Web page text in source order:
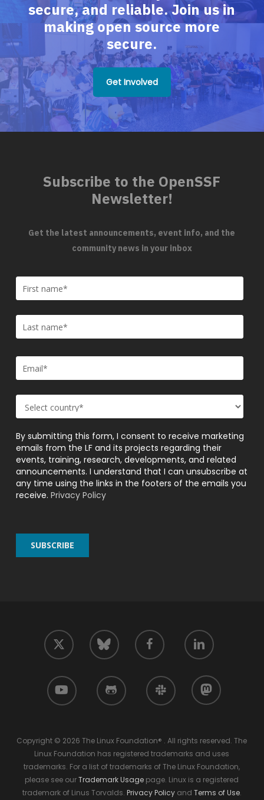
secure, and reliable. Join us in
making open source more
secure.
Get Involved
Subscribe to the OpenSSF
Newsletter!
Get the latest announcements, event info, and the
community news in your inbox
By submitting this form, I consent to receive marketing
emails from the LF and its projects regarding their
events, training, research, developments, and related
announcements. I understand that I can unsubscribe at
any time using the links in the footers of the emails you
receive. Privacy Policy
twitter bluesky facebook linkedin
youtube github slack mastodon
Copyright © 2026 The Linux Foundation® . All rights reserved. The
Linux Foundation has registered trademarks and uses
trademarks. For a list of trademarks of The Linux Foundation,
please see ourTrademark Usage page. Linux is a registered
trademark of Linus Torvalds. Privacy Policyand Terms of Use.